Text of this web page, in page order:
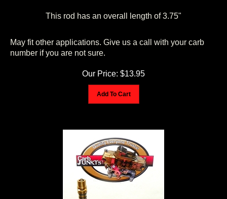
This rod has an overall length of 3.75"
May fit other applications. Give us a call with your carb
number if you are not sure.
Our Price: $ 13.95